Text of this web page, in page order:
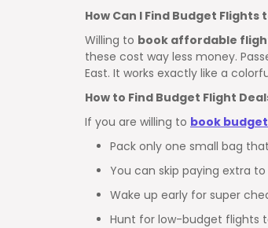
How Can I Find Budget Flights
Willing to book affordable
these cost way less money.
East. It works exactly like a
How to Find Budget Flight
If you are willing to book
Pack only one small bag
You can skip paying extra
Wake up early for super
Hunt for low-budget flights